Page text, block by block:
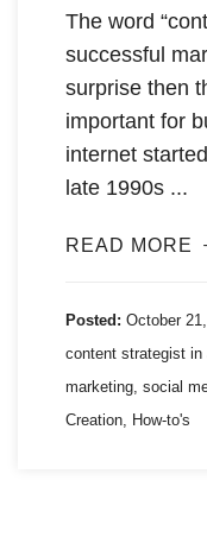
The word
successful
surprise then
important for
internet
late 1990s ...
READ MORE
Posted: October
content strategist in
marketing, social
Creation, How-to's